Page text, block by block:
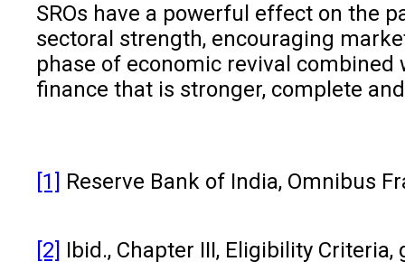
SROs have a powerful effect on the
sectoral strength, encouraging
phase of economic revival
finance that is stronger, complete
[1] Reserve Bank of India, Omnibus
[2] Ibid., Chapter III, Eligibility